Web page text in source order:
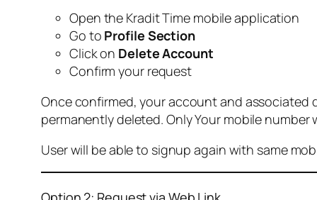
Open the Kradit Time mobile application
Go to Profile Section
Click on Delete Account
Confirm your request
Once confirmed, your account and associated
permanently deleted. Only Your mobile
User will be able to signup again with same